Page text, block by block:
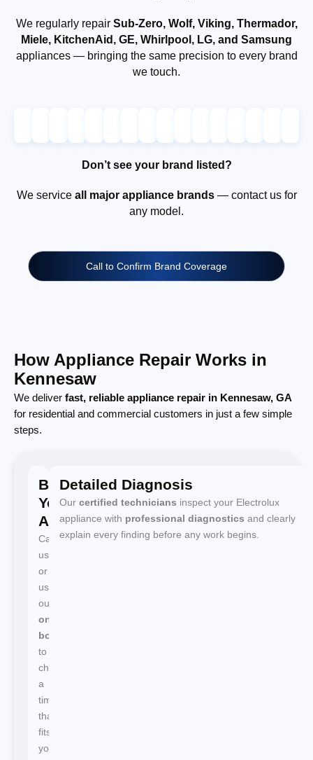
We regularly repair Sub-Zero, Wolf, Viking, Thermador,
Miele, KitchenAid, GE, Whirlpool, LG, and Samsung
appliances — bringing the same precision to every brand
we touch.
Don’t see your brand listed?
We service all major appliance brands— contact us for
any model.
Call to Confirm Brand Coverage
How Appliance Repair Works in
Kennesaw
We deliver fast, reliable appliance repair in Kennesaw, GA
for residential and commercial customers in just a few simple
steps.
Book
Your
Appointment
Call
us
or
use
our
online
booking
to
choose
a
time
that
fits
your
Detailed Diagnosis
Our certified technicians inspect your Electrolux
appliance with professional diagnostics and clearly
explain every finding before any work begins.